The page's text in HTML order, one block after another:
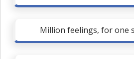
Million feelings, for one